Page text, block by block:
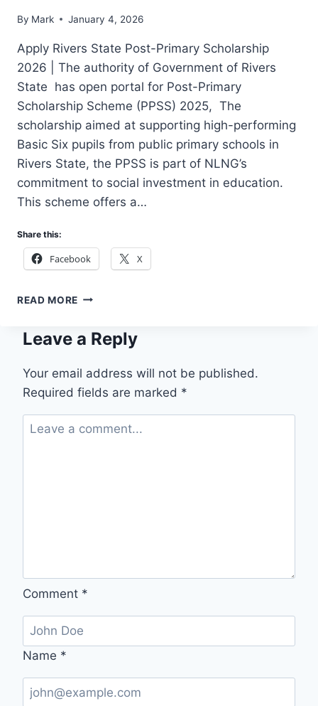
By Mark January 4, 2026
Apply Rivers State Post-Primary Scholarship
2026 | The authority of Government of Rivers
State has open portal for Post-Primary
Scholarship Scheme (PPSS) 2025, The
scholarship aimed at supporting high-performing
Basic Six pupils from public primary schools in
Rivers State, the PPSS is part of NLNG’s
commitment to social investment in education.
This scheme offers a…
Share this:
Facebook X
READ MORE APPLY
POST-
SCHOLARSHIP
2026
(FULLY
FUNDED)
Leave a Reply
Your email address will not be published.
Required fields are marked *
Comment *
Name *